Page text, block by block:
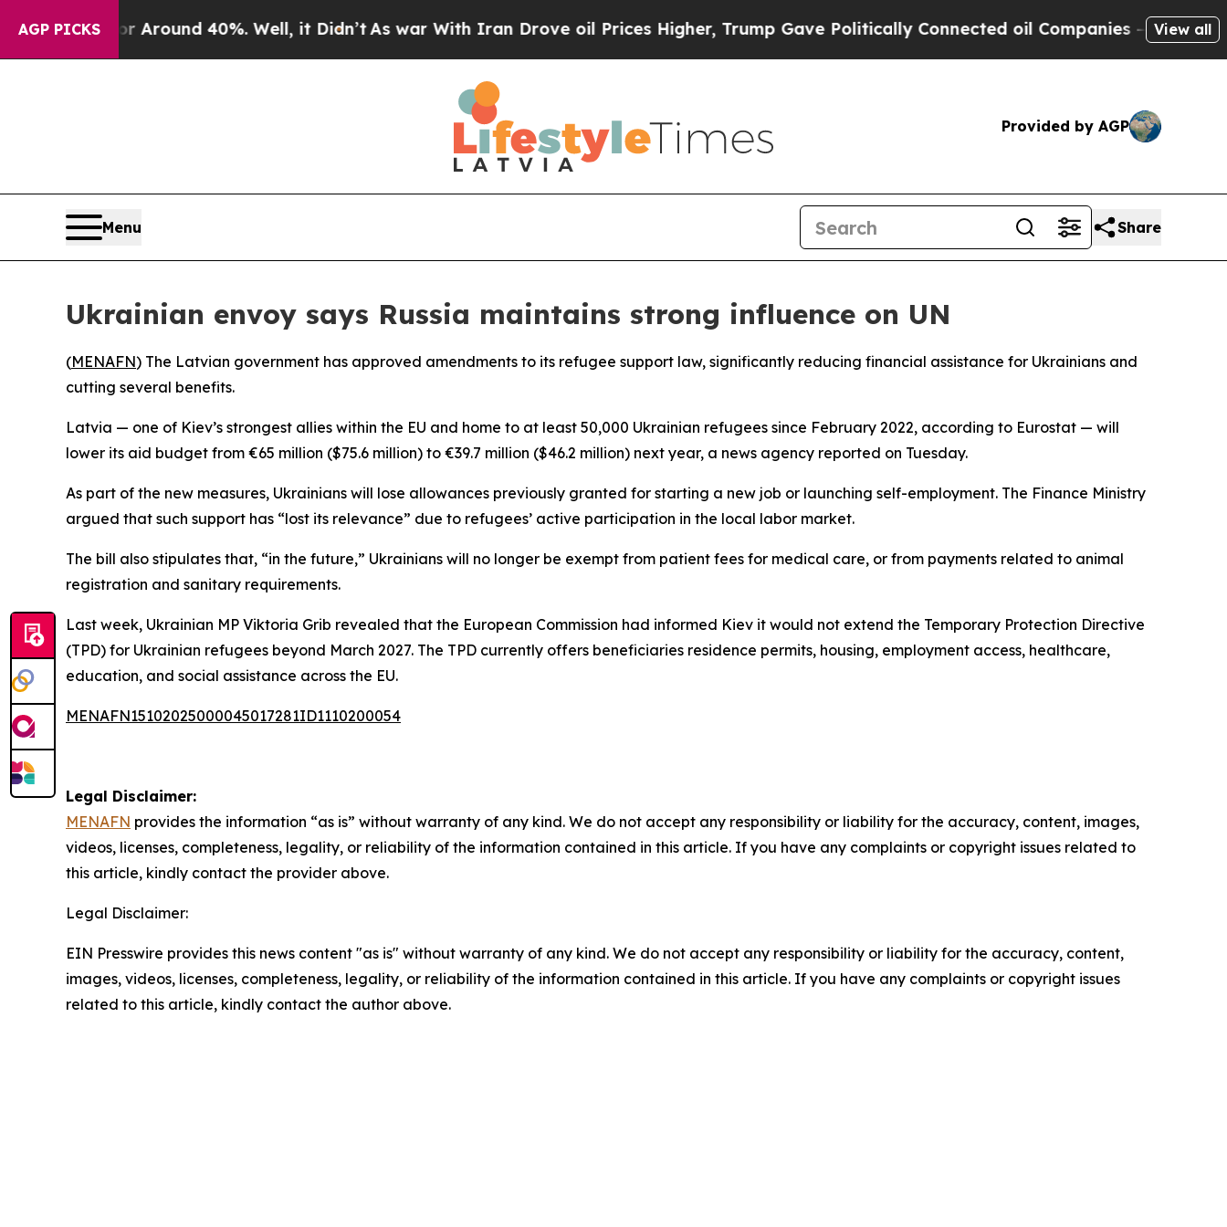
AGP PICKS
a Floor Around 40%. Well, it Didn’tAs war With Iran Drove oil Prices Higher, Trump Gave Politically Connected oil Companies — not View all
Provided by AGP
Menu Share
Ukrainian envoy says Russia maintains strong influence on UN
(MENAFN) The Latvian government has approved amendments to its refugee support law, significantly reducing financial assistance for Ukrainians and
cutting several benefits.
Latvia — one of Kiev’s strongest allies within the EU and home to at least 50,000 Ukrainian refugees since February 2022, according to Eurostat — will
lower its aid budget from €65 million ($75.6 million) to €39.7 million ($46.2 million) next year, a news agency reported on Tuesday.
As part of the new measures, Ukrainians will lose allowances previously granted for starting a new job or launching self-employment. The Finance Ministry
argued that such support has “lost its relevance” due to refugees’ active participation in the local labor market.
The bill also stipulates that, “in the future,” Ukrainians will no longer be exempt from patient fees for medical care, or from payments related to animal
registration and sanitary requirements.
Last week, Ukrainian MP Viktoria Grib revealed that the European Commission had informed Kiev it would not extend the Temporary Protection Directive
(TPD) for Ukrainian refugees beyond March 2027. The TPD currently offers beneficiaries residence permits, housing, employment access, healthcare,
education, and social assistance across the EU.
MENAFN15102025000045017281ID1110200054
Legal Disclaimer:
MENAFN provides the information “as is” without warranty of any kind. We do not accept any responsibility or liability for the accuracy, content, images,
videos, licenses, completeness, legality, or reliability of the information contained in this article. If you have any complaints or copyright issues related to
this article, kindly contact the provider above.
Legal Disclaimer:
EIN Presswire provides this news content "as is" without warranty of any kind. We do not accept any responsibility or liability for the accuracy, content,
images, videos, licenses, completeness, legality, or reliability of the information contained in this article. If you have any complaints or copyright issues
related to this article, kindly contact the author above.